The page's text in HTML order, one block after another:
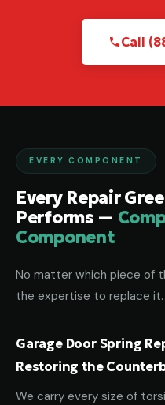
Call
EVERY COMPONENT
Every Repair
Performs —
Component
No matter which piece of
the expertise to replace it.
Garage Door Spring
Restoring the
We carry every size of